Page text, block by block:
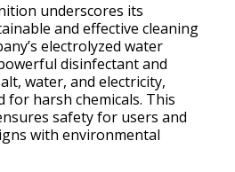
underscores its
and effective cleaning
electrolyzed water
disinfectant and
water, and electricity,
for harsh chemicals. This
safety for users and
with environmental